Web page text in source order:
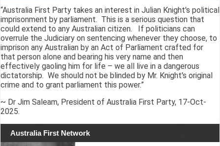
“Australia First Party takes an interest in Julian Knight's political
imprisonment by parliament. This is a serious question that
could extend to any Australian citizen. If politicians can
overrule the Judiciary on sentencing whenever they choose, to
imprison any Australian by an Act of Parliament crafted for
that person alone and bearing his very name and then
effectively gaoling him for life – we all live in a dangerous
dictatorship. We should not be blinded by Mr. Knight's original
crime and to grant parliament this power.”
~ Dr Jim Saleam, President of Australia First Party, 17-Oct-
2025.
Australia First Network